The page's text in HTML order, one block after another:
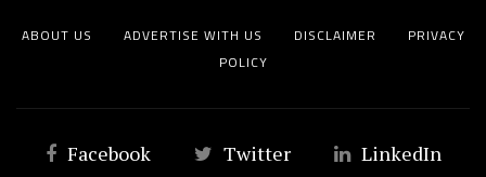
ABOUT US ADVERTISE WITH US DISCLAIMER
PRIVACY
POLICY
Facebook Twitter
LinkedIn